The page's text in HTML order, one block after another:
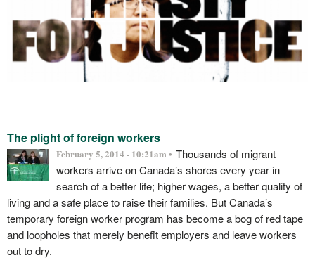
The plight of foreign workers
February 5, 2014 - 10:21am • Thousands of migrant
workers arrive on Canada’s shores every year in
search of a better life; higher wages, a better quality of
living and a safe place to raise their families. But Canada’s
temporary foreign worker program has become a bog of red tape
and loopholes that merely benefit employers and leave workers
out to dry.